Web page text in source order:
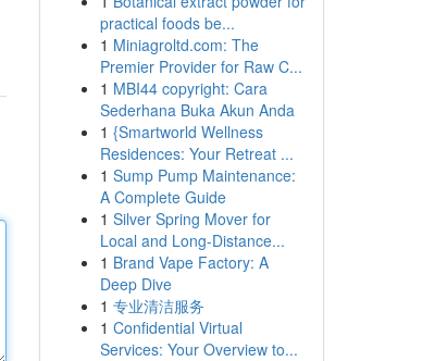
practical foods be...
1 Miniagroltd.com: The
Premier Provider for Raw C...
1 MBI44 copyright: Cara
Sederhana Buka Akun Anda
1 {Smartworld Wellness
Residences: Your Retreat ...
1 Sump Pump Maintenance:
A Complete Guide
1 Silver Spring Mover for
Local and Long-Distance...
1 Brand Vape Factory: A
Deep Dive
1 专业清洁服务
1 Confidential Virtual
Services: Your Overview to...